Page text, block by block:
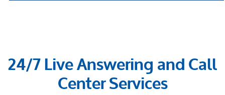
24/7 Live Answering and Call
Center Services